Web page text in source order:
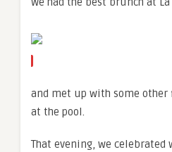
and met up with some
at the pool.
That evening, we celebrated